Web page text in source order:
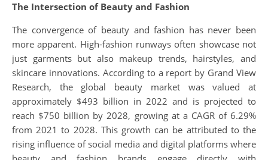
The Intersection of Beauty and Fashion
The convergence of beauty and fashion has never been
more apparent. High-fashion runways often showcase not
just garments but also makeup trends, hairstyles, and
skincare innovations. According to a report by Grand View
Research, the global beauty market was valued at
approximately $493 billion in 2022 and is projected to
reach $750 billion by 2028, growing at a CAGR of 6.29%
from 2021 to 2028. This growth can be attributed to the
rising influence of social media and digital platforms where